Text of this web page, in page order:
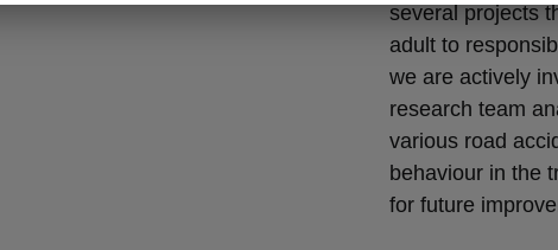
several projects
adult to
we are actively
research team
various road
behaviour in the
for future